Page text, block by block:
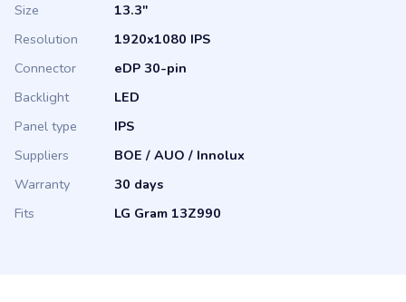
Size
13.3″
Resolution
1920x1080 IPS
Connector
eDP 30-pin
Backlight
LED
Panel type
IPS
Suppliers
BOE / AUO / Innolux
Warranty
30 days
Fits
LG Gram 13Z990